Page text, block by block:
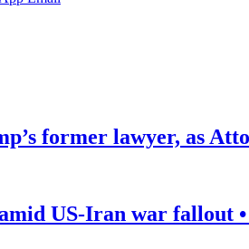
former lawyer, as
US-Iran war fallout